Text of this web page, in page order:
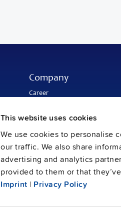
This website uses cookies
We use cookies to personalise
our traffic. We also share
advertising and analytics
provided to them or that
Imprint | Privacy Policy
Company
Career
PULS worldwide
Press contact